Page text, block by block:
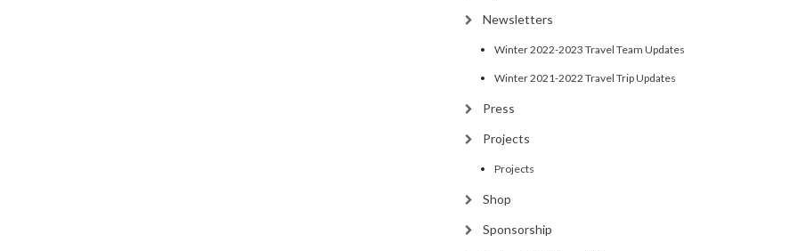
Newsletters
Winter 2022-2023 Travel Team Updates
Winter 2021-2022 Travel Trip Updates
Press
Projects
Projects
Shop
Sponsorship